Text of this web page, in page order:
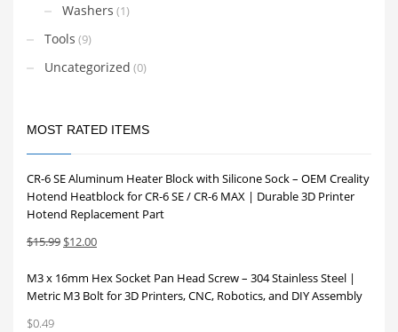
Washers (1)
Tools (9)
Uncategorized (0)
MOST RATED ITEMS
CR-6 SE Aluminum Heater Block with Silicone Sock – OEM Creality
Hotend Heatblock for CR-6 SE / CR-6 MAX | Durable 3D Printer
Hotend Replacement Part
$15.99 Original
was:
$15.99.
$12.00Current
is:
$12.00.
M3 x 16mm Hex Socket Pan Head Screw – 304 Stainless Steel |
Metric M3 Bolt for 3D Printers, CNC, Robotics, and DIY Assembly
$0.49